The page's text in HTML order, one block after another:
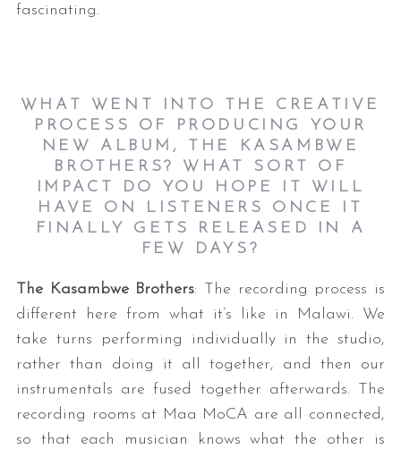
fascinating.
WHAT WENT INTO THE CREATIVE
PROCESS OF PRODUCING YOUR
NEW ALBUM, THE KASAMBWE
BROTHERS? WHAT SORT OF
IMPACT DO YOU HOPE IT WILL
HAVE ON LISTENERS ONCE IT
FINALLY GETS RELEASED IN A
FEW DAYS?
The Kasambwe Brothers: The recording process is
different here from what it’s like in Malawi. We
take turns performing individually in the studio,
rather than doing it all together, and then our
instrumentals are fused together afterwards. The
recording rooms at Maa MoCA are all connected,
so that each musician knows what the other is